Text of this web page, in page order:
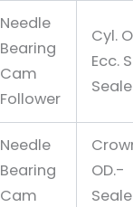
Needle
Bearing
Cam
Follower
Cyl.
Ecc.
Needle
Bearing
Cam
OD.-